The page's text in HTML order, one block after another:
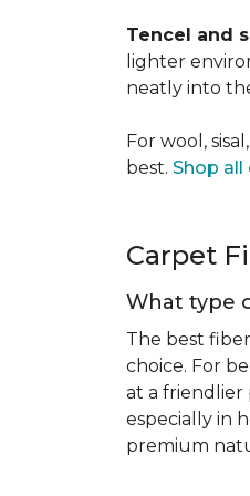
Tencel and
lighter
neatly into
For wool,
best. Shop all
Carpet
What type
The best fiber
choice. For
at a friendlier
especially in
premium